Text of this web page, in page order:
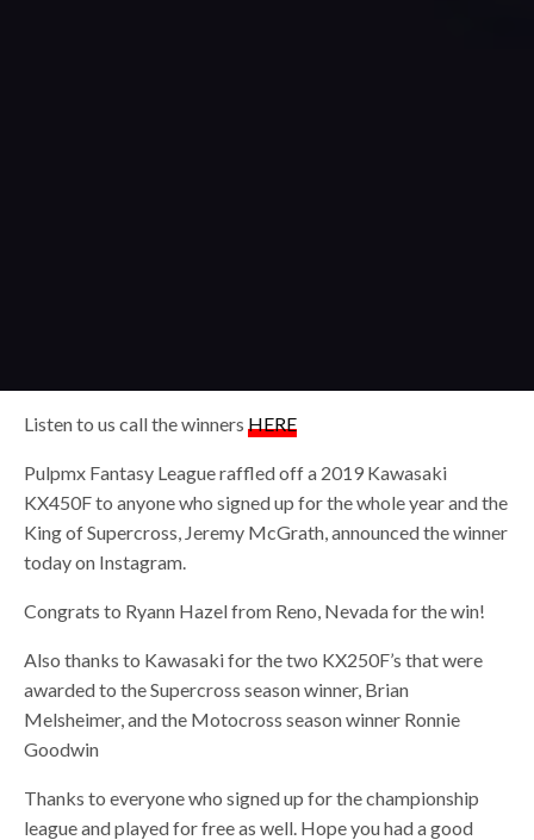
Listen to us call the winnersHERE
Pulpmx Fantasy League raffled off a 2019 Kawasaki
KX450F to anyone who signed up for the whole year and the
King of Supercross, Jeremy McGrath, announced the winner
today on Instagram.
Congrats to Ryann Hazel from Reno, Nevada for the win!
Also thanks to Kawasaki for the two KX250F’s that were
awarded to the Supercross season winner, Brian
Melsheimer, and the Motocross season winner Ronnie
Goodwin
Thanks to everyone who signed up for the championship
league and played for free as well. Hope you had a good